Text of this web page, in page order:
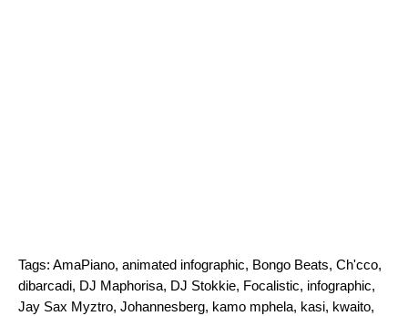
Tags: AmaPiano, animated infographic, Bongo Beats, Ch'cco,
dibarcadi, DJ Maphorisa, DJ Stokkie, Focalistic, infographic,
Jay Sax Myztro, Johannesberg, kamo mphela, kasi, kwaito,